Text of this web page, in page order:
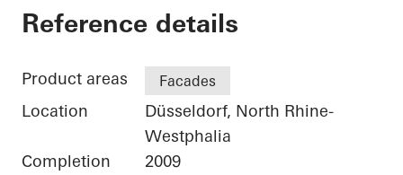
Sky Office
Reference details
Product areas Facades
Location
Düsseldorf, North Rhine-
Westphalia
Completion
2009